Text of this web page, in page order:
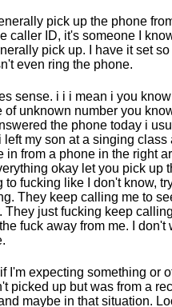
pick up the phone
caller ID, it's someone I
pick up. I have it set
even ring the phone.
sense. i i i mean i you
of unknown number you
the phone today i
my son at a singing
in from a phone in the right
okay let you pick up
to fucking like I don't know,
They keep calling me to
They just fucking keep
fuck away from me. I
I'm expecting something or
picked up but was from a
maybe in that situation.